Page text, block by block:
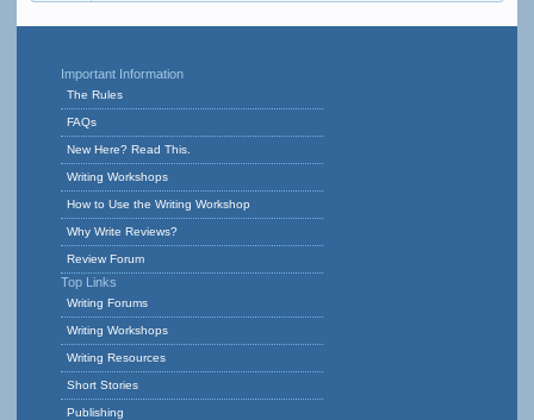
Important Information
The Rules
FAQs
New Here? Read This.
Writing Workshops
How to Use the Writing Workshop
Why Write Reviews?
Review Forum
Top Links
Writing Forums
Writing Workshops
Writing Resources
Short Stories
Publishing